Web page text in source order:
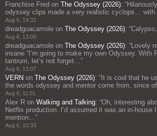
Franchise Fred on The Odyssey (2026): “
odyssey clips made a very realistic cyclops… with
Aug 6, 14:32
dreadguacamole on The Odyssey (2026): “
Aug 6, 13:09
dreadguacamole on The Odyssey (2026): “Lovely
insane “I’m going to make my own Odyssey. With
tantrum, let’s not forget…”
Aug 6, 13:07
VERN on The Odyssey (2026): “ It is cool that he
the words odyssey and mentor come from, since
Aug 6, 11:01
Alex R on Walking and Talking: “Oh, interesting
Netflix production. I’d assumed it was an in-house
mention…”
Aug 6, 10:33